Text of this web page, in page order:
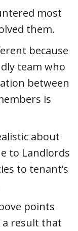
most
them.
because
team who
between
is
about
to Landlords
to tenant’s
points
a result that